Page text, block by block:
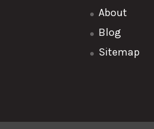
About
Blog
Sitemap